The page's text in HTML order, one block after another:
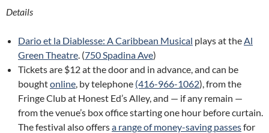
Details
Dario et la Diablesse: A Caribbean Musical plays at theAl
Green Theatre. (750 Spadina Ave)
Tickets are $12 at the door and in advance, and can be
boughtonline, by telephone (416-966-1062), from the
Fringe Club at Honest Ed’s Alley, and — if any remain —
from the venue’s box office starting one hour before curtain.
The festival also offersa range of money-saving passesfor